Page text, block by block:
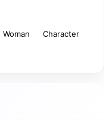
Woman
Character